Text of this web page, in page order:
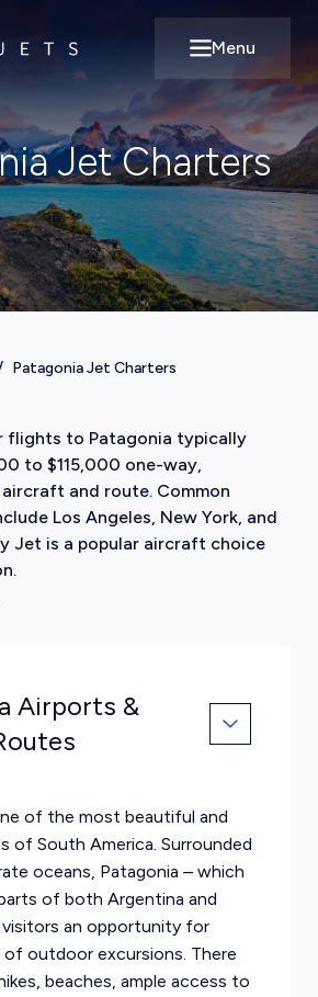
Open main
Menu
Jet Charters
Patagonia Jet Charters
flights to Patagonia typically
to $115,000 one-way,
and route. Common
Los Angeles, New York, and
Jet is a popular aircraft choice
Airports &
of the most beautiful and
of South America. Surrounded
oceans, Patagonia – which
of both Argentina and
an opportunity for
outdoor excursions. There
beaches, ample access to